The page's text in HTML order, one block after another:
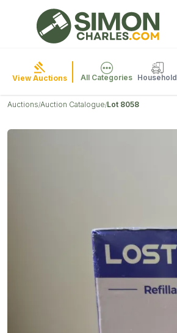
View Auctions All Categories Household
Auctions/Auction Catalogue/Lot 8058